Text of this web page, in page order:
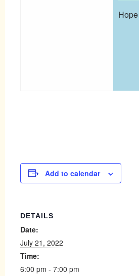
Add to calendar
DETAILS
Date:
July 21, 2022
Time:
6:00 pm - 7:00 pm